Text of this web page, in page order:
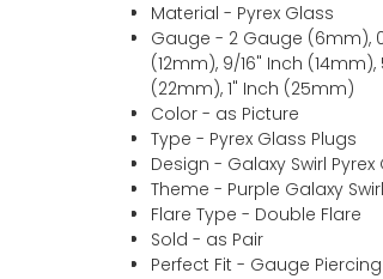
Material - Pyrex Glass
Gauge - 2 Gauge (6mm),
(12mm), 9/16" Inch
(22mm), 1" Inch (25mm)
Color - as Picture
Type - Pyrex Glass Plugs
Design - Galaxy Swirl
Theme - Purple Galaxy Swirl
Flare Type - Double Flare
Sold - as Pair
Perfect Fit - Gauge